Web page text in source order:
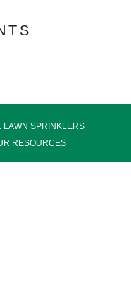
LAWN SPRINKLERS
RESOURCES